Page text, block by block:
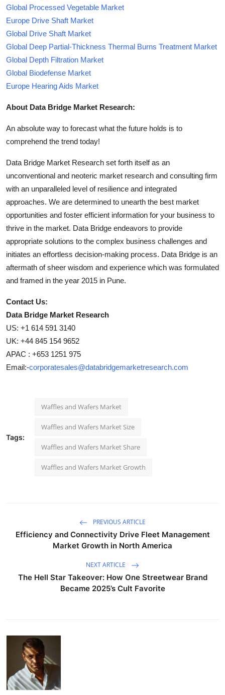
Global Processed Vegetable Market
Europe Drive Shaft Market
Global Drive Shaft Market
Global Deep Partial-Thickness Thermal Burns Treatment Market
Global Depth Filtration Market
Global Biodefense Market
Europe Hearing Aids Market
About Data Bridge Market Research:
An absolute way to forecast what the future holds is to
comprehend the trend today!
Data Bridge Market Research set forth itself as an
unconventional and neoteric market research and consulting firm
with an unparalleled level of resilience and integrated
approaches. We are determined to unearth the best market
opportunities and foster efficient information for your business to
thrive in the market. Data Bridge endeavors to provide
appropriate solutions to the complex business challenges and
initiates an effortless decision-making process. Data Bridge is an
aftermath of sheer wisdom and experience which was formulated
and framed in the year 2015 in Pune.
Contact Us:
Data Bridge Market Research
US: +1 614 591 3140
UK: +44 845 154 9652
APAC : +653 1251 975
Email:-corporatesales@databridgemarketresearch.com
Tags:
Waffles and Wafers Market
Waffles and Wafers Market Size
Waffles and Wafers Market Share
Waffles and Wafers Market Growth
PREVIOUS ARTICLE
Efficiency and Connectivity Drive Fleet Management
Market Growth in North America
NEXT ARTICLE
The Hell Star Takeover: How One Streetwear Brand
Became 2025’s Cult Favorite